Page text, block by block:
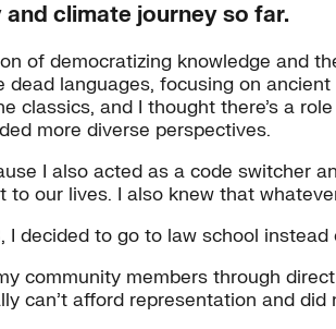
climate journey so far.
of democratizing knowledge and
dead languages, focusing on
classics, and I thought there’s a
more diverse perspectives.
I also acted as a code switcher
our lives. I also knew that
decided to go to law school
community members through
can’t afford representation and